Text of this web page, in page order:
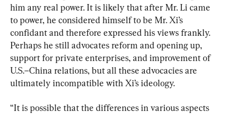
him any real power. It is likely that after Mr. Li came
to power, he considered himself to be Mr. Xi’s
confidant and therefore expressed his views frankly.
Perhaps he still advocates reform and opening up,
support for private enterprises, and improvement of
U.S.–China relations, but all these advocacies are
ultimately incompatible with Xi’s ideology.
“It is possible that the differences in various aspects